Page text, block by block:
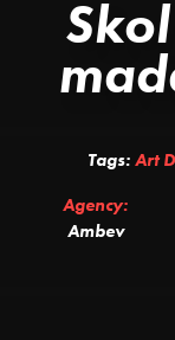
Tags: Art
Agency:
Ambev